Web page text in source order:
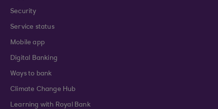
Security
Service status
Mobile app
Digital Banking
Ways to bank
Climate Change Hub
Learning with Royal Bank